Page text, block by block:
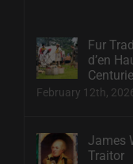
Fur
d’en
February 12th,
James
Traitor